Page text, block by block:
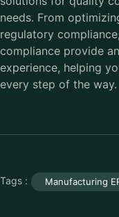
needs. From
regulatory
compliance provide
experience, helping
every step of the way.
Tags : Manufacturing